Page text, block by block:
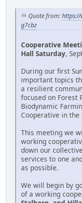
Quote from:https://
g7cbz
Cooperative
Hall Saturday,
During our first
important topics
a resilient
focused on Forest
Biodynamic
Cooperative in
This meeting we
working
down our
services to one
as possible.
We will begin by
of a working